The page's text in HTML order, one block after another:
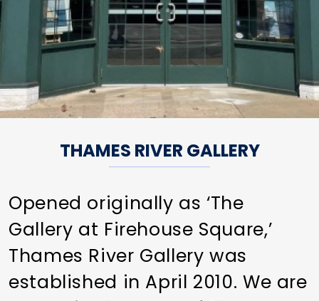
THAMES RIVER GALLERY
Opened originally as ‘The
Gallery at Firehouse Square,’
Thames River Gallery was
established in April 2010. We are